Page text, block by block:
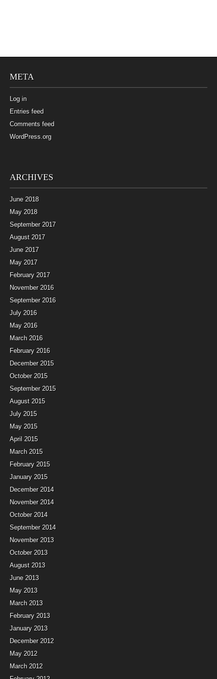
META
Log in
Entries feed
Comments feed
WordPress.org
ARCHIVES
June 2018
May 2018
September 2017
August 2017
June 2017
May 2017
February 2017
November 2016
September 2016
July 2016
May 2016
March 2016
February 2016
December 2015
October 2015
September 2015
August 2015
July 2015
May 2015
April 2015
March 2015
February 2015
January 2015
December 2014
November 2014
October 2014
September 2014
November 2013
October 2013
August 2013
June 2013
May 2013
March 2013
February 2013
January 2013
December 2012
May 2012
March 2012